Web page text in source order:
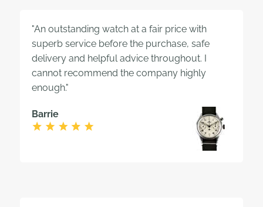
"An outstanding watch at a fair price with
superb service before the purchase, safe
delivery and helpful advice throughout. I
cannot recommend the company highly
enough."
Barrie